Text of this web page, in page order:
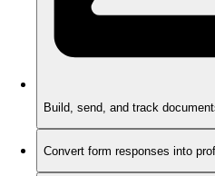
Build, send, and track
Convert form responses into